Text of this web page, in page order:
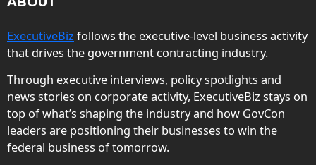
ExecutiveBiz follows the executive-level business activity
that drives the government contracting industry.
Through executive interviews, policy spotlights and
news stories on corporate activity, ExecutiveBiz stays on
top of what’s shaping the industry and how GovCon
leaders are positioning their businesses to win the
federal business of tomorrow.